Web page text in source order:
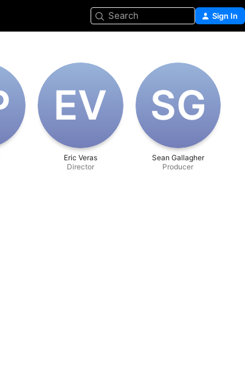
Search Sign In
E‌V
Eric Veras
Director
S‌G
Sean Gallagher
Producer